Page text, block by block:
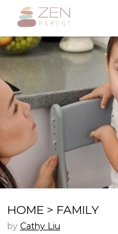
HOME > FAMILY
by Cathy Liu